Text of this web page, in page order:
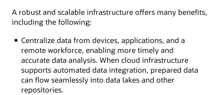
A robust and scalable infrastructure offers many benefits,
including the following:
Centralize data from devices, applications, and a
remote workforce, enabling more timely and
accurate data analysis. When cloud infrastructure
supports automated data integration, prepared data
can flow seamlessly into data lakes and other
repositories.